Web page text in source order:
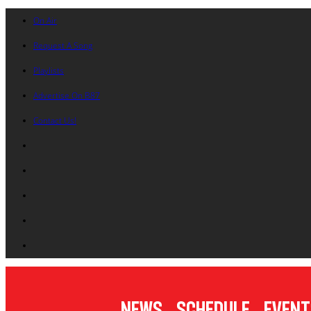
On Air
Request A Song
Playlists
Advertise On B87
Contact Us!